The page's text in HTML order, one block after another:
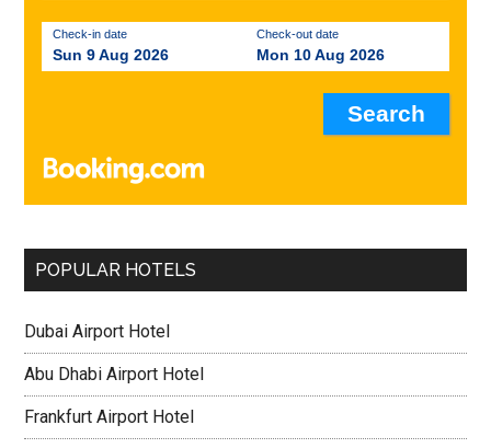
Check-in date
Sun 9 Aug 2026
Check-out date
Mon 10 Aug 2026
POPULAR HOTELS
Dubai Airport Hotel
Abu Dhabi Airport Hotel
Frankfurt Airport Hotel